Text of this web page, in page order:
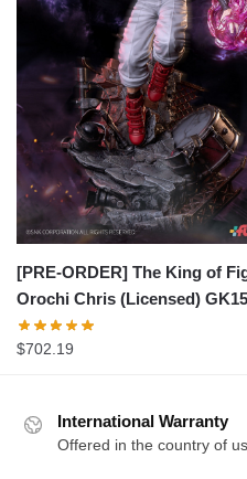
[PRE-ORDER] The King of
Orochi Chris (Licensed)
$702.19
International Warranty
Offered in the country of